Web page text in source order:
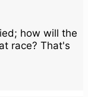
how will the
race? That's